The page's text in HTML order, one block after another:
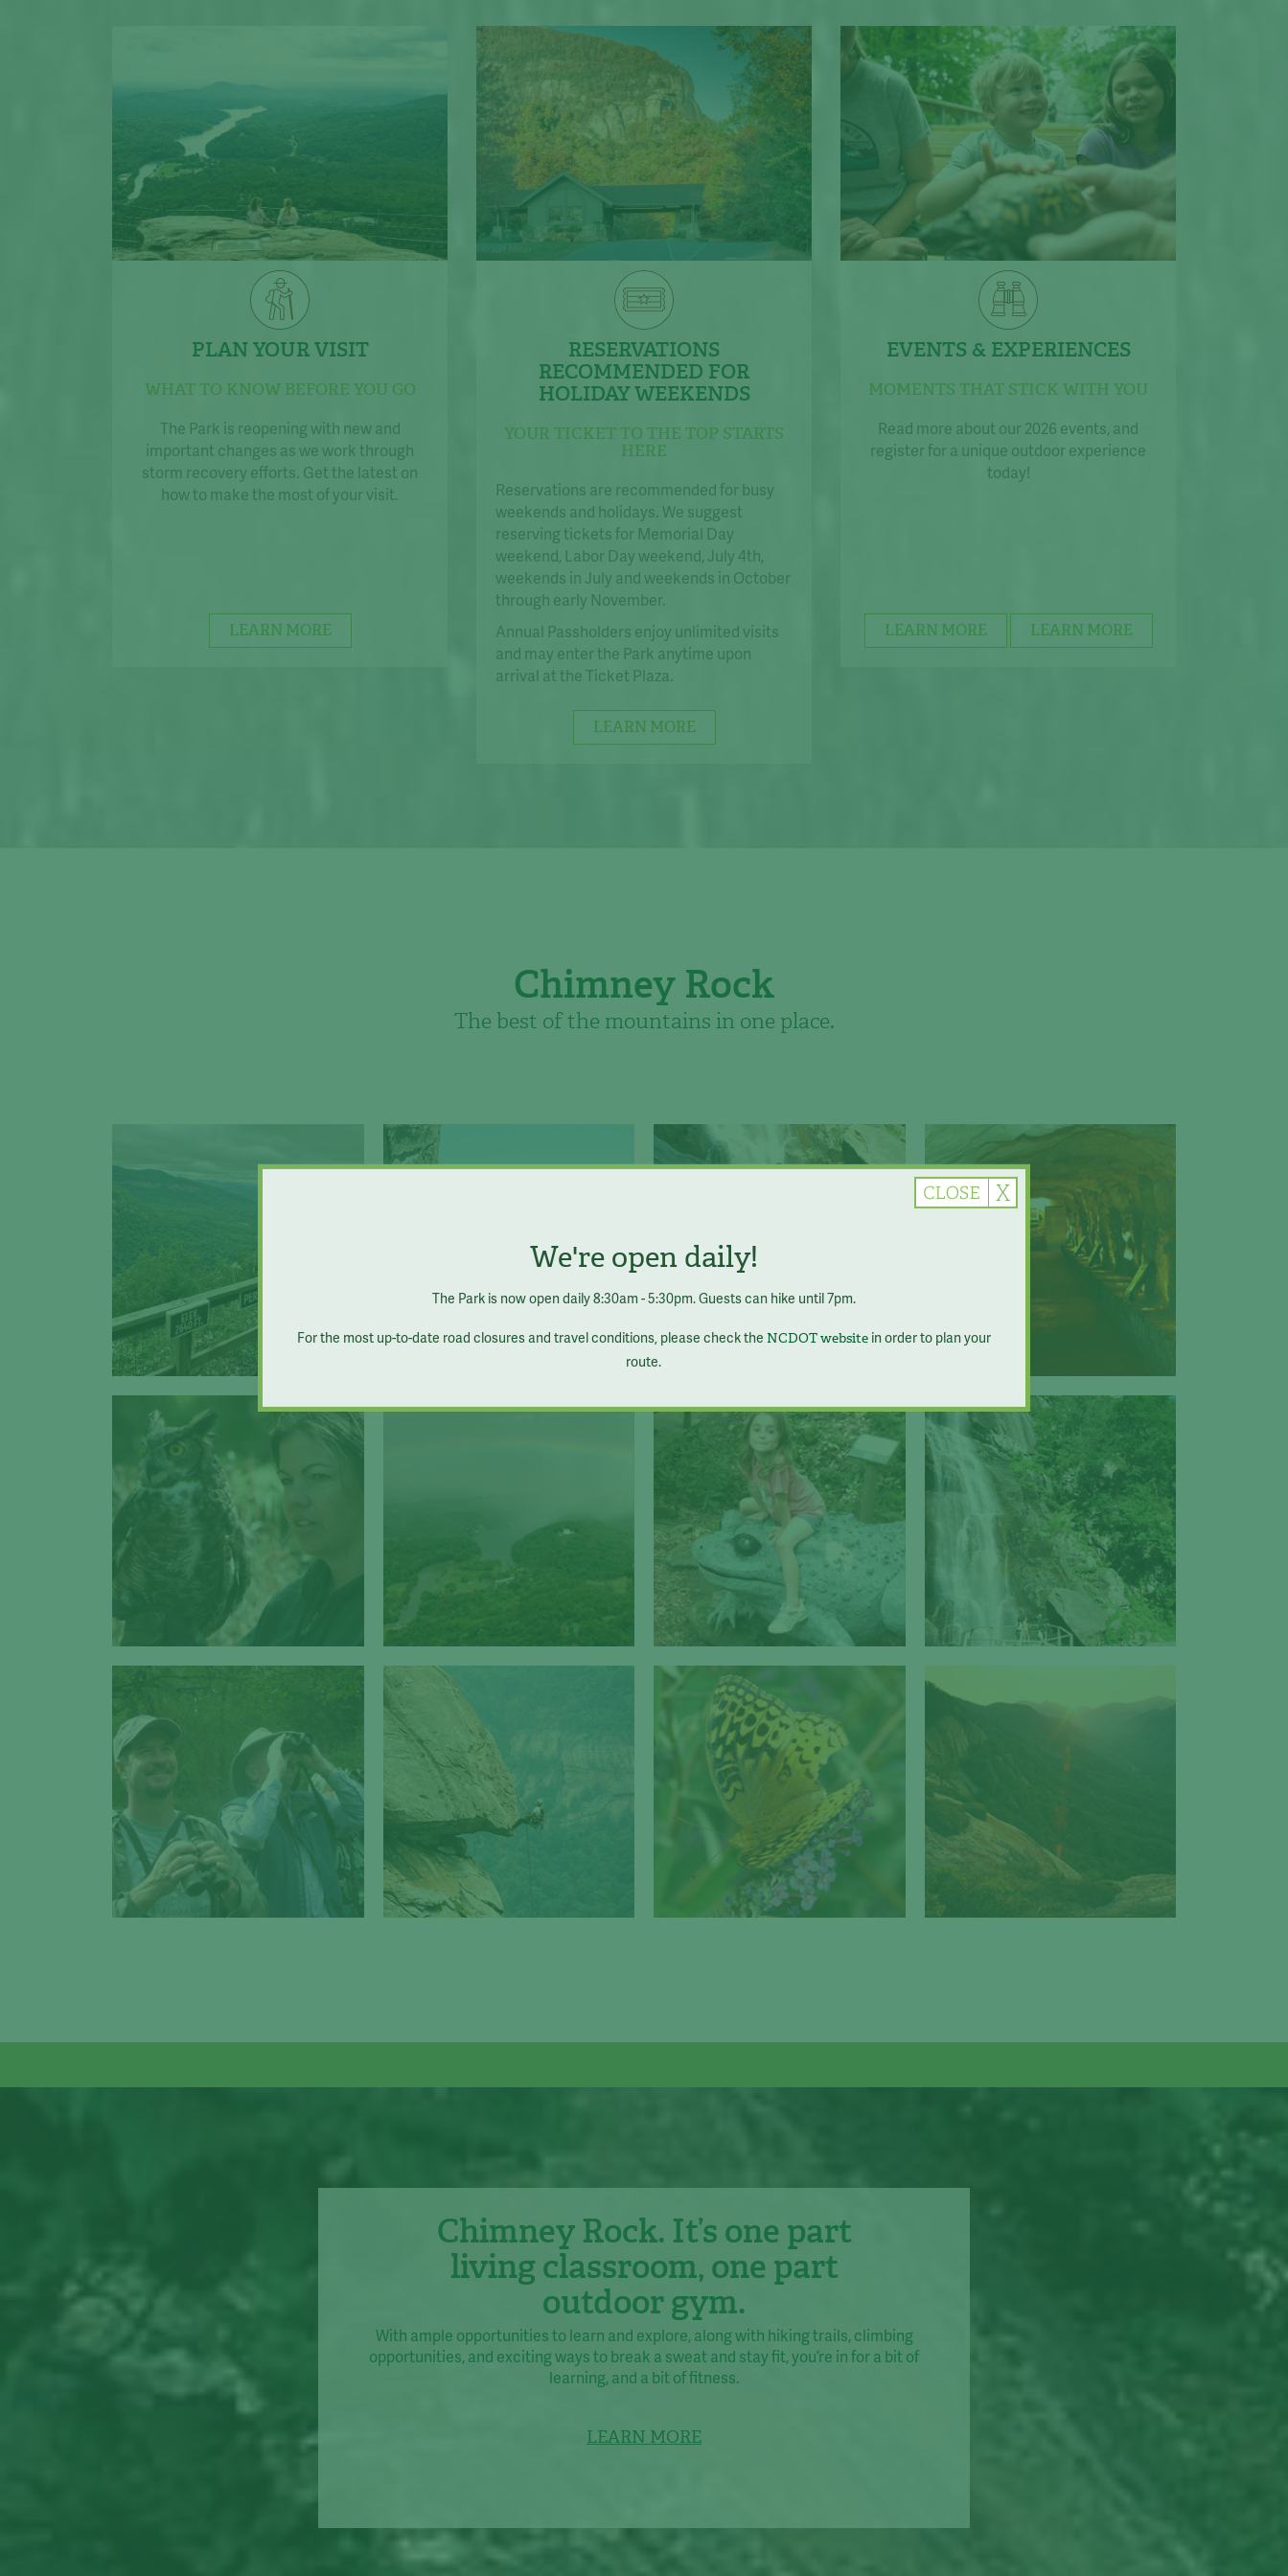
PLAN YOUR VISIT
WHAT TO KNOW BEFORE YOU GO
The Park is reopening with new and
important changes as we work through
storm recovery efforts. Get the latest on
how to make the most of your visit.
LEARN MORE
RESERVATIONS
RECOMMENDED FOR
HOLIDAY WEEKENDS
YOUR TICKET TO THE TOP STARTS
HERE
Reservations are recommended for busy
weekends and holidays. We suggest
reserving tickets for Memorial Day
weekend, Labor Day weekend, July 4th,
weekends in July and weekends in October
through early November.
Annual Passholders enjoy unlimited visits
and may enter the Park anytime upon
arrival at the Ticket Plaza.
LEARN MORE
EVENTS & EXPERIENCES
MOMENTS THAT STICK WITH YOU
Read more about our 2026 events, and
register for a unique outdoor experience
today!
LEARN MORE LEARN MORE
Chimney Rock
The best of the mountains in one place.
Chimney Rock. It’s one part
living classroom, one part
outdoor gym.
With ample opportunities to learn and explore, along with hiking trails, climbing
opportunities, and exciting ways to break a sweat and stay fit, you’re in for a bit of
learning, and a bit of fitness.
LEARN MORE
We're open daily!
The Park is now open daily 8:30am - 5:30pm. Guests can hike until 7pm.
For the most up-to-date road closures and travel conditions, please check the NCDOT websitein order to plan your
route.